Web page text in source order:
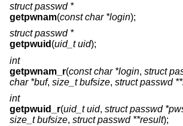
struct passwd *
getpwnam(const char *login);
struct passwd *
getpwuid (uid_t uid);
int
getpwnam_r(const char *login, struct
char *buf, size_t bufsize, struct passwd
int
getpwuid_r(uid_t uid, struct passwd
size_t bufsize, struct passwd **result);